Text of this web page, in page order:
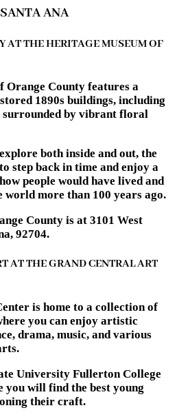
ANA
AT THE HERITAGE MUSEUM OF
Orange County features a
1890s buildings, including
surrounded by vibrant floral
both inside and out, the
step back in time and enjoy a
people would have lived and
more than 100 years ago.
County is at 3101 West
92704.
AT THE GRAND CENTRAL ART
is home to a collection of
you can enjoy artistic
drama, music, and various
University Fullerton College
you will find the best young
their craft.